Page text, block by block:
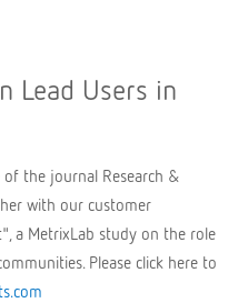
Lead Users in
the journal Research &
with our customer
a MetrixLab study on the role
Please click here to